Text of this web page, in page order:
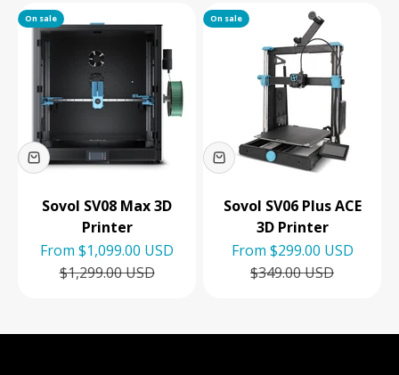
On sale
Sovol SV08 Max 3D
Printer
Sale price
From $1,099.00 USD
Regular price
$1,299.00 USD
On sale
Sovol SV06 Plus ACE
3D Printer
Sale price
From $299.00 USD
Regular price
$349.00 USD